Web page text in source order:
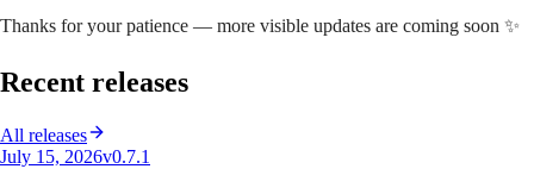
Thanks for your patience — more visible updates are coming soon ✨
Recent releases
All releases
July 15, 2026v0.7.1